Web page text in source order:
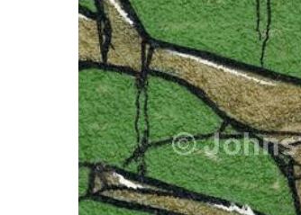
ADD
SELECTED
TO CART